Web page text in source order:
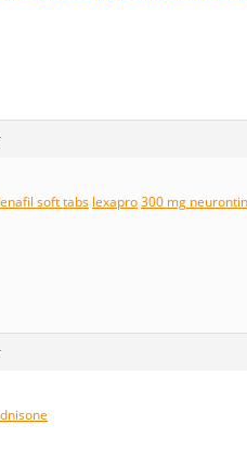
soft tabs lexapro300 mg neurontin